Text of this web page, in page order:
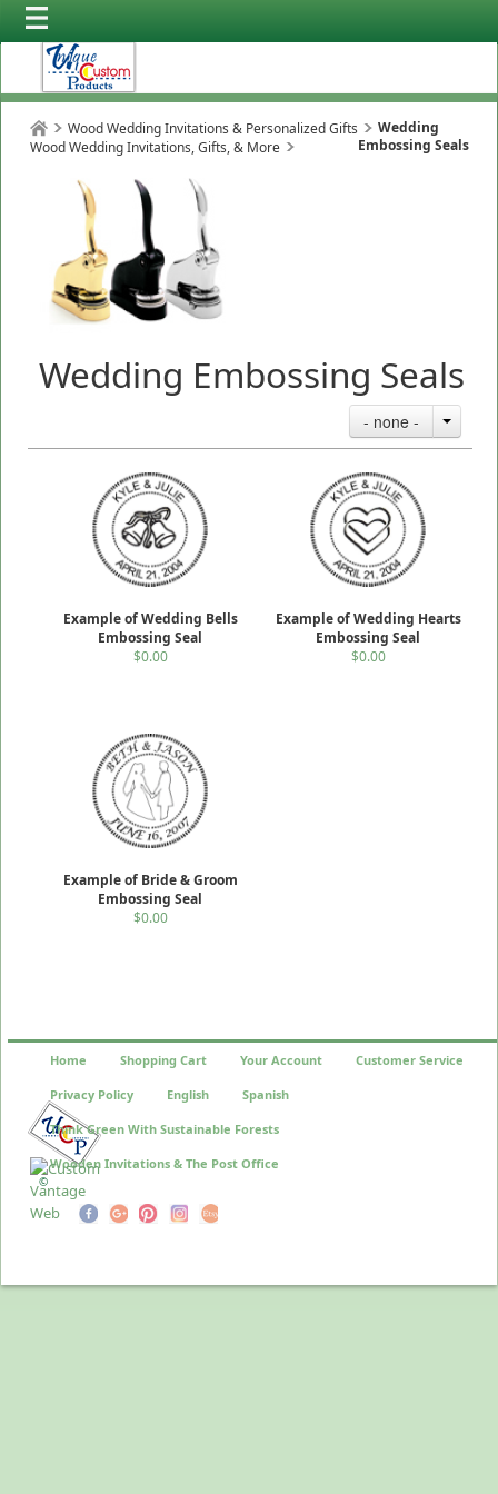
Wood Wedding Invitations & Personalized Gifts
Wood Wedding Invitations, Gifts, & More
Wedding
Embossing Seals
Wedding Embossing Seals
- none -
Example of Wedding Bells
Embossing Seal
$0.00
Example of Wedding Hearts
Embossing Seal
$0.00
Example of Bride & Groom
Embossing Seal
$0.00
©
Home Shopping Cart Your Account Customer Service
Privacy Policy English Spanish
Think Green With Sustainable Forests
Wooden Invitations & The Post Office